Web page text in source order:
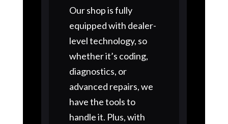
Our shop is fully
equipped with dealer-
level technology, so
whether it’s coding,
diagnostics, or
advanced repairs, we
have the tools to
handle it. Plus, with